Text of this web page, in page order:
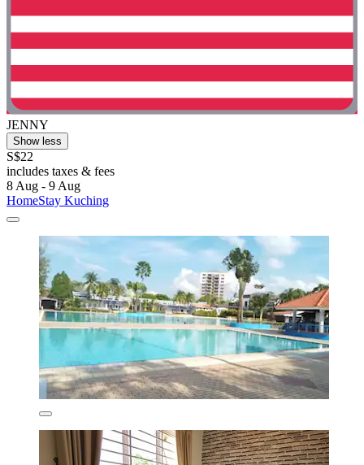
JENNY
Show less
S$22
includes taxes & fees
8 Aug - 9 Aug
HomeStay Kuching